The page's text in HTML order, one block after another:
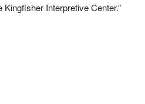
Interpretive Center.”